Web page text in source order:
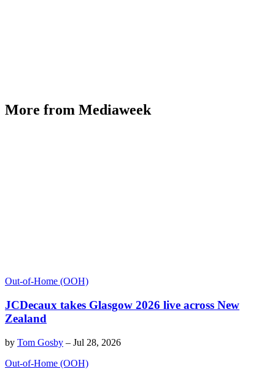
More from Mediaweek
Out-of-Home (OOH)
JCDecaux takes Glasgow 2026 live across New
Zealand
by Tom Gosby – Jul 28, 2026
Out-of-Home (OOH)